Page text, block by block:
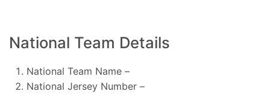
National Team Details
National Team Name –
National Jersey Number –